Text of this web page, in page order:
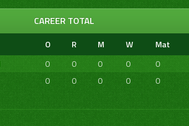
CAREER TOTAL
O R M W Mat
0 0 0 0 0
0 0 0 0 0